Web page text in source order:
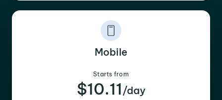
Mobile
Starts from
$10.11 /day